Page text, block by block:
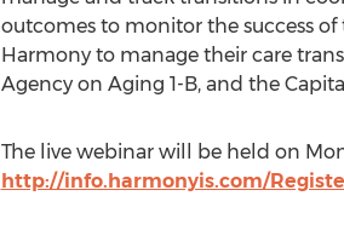
outcomes to monitor the success of
Harmony to manage their care
Agency on Aging 1-B, and the
The live webinar will be held on
http://info.harmonyis.com/